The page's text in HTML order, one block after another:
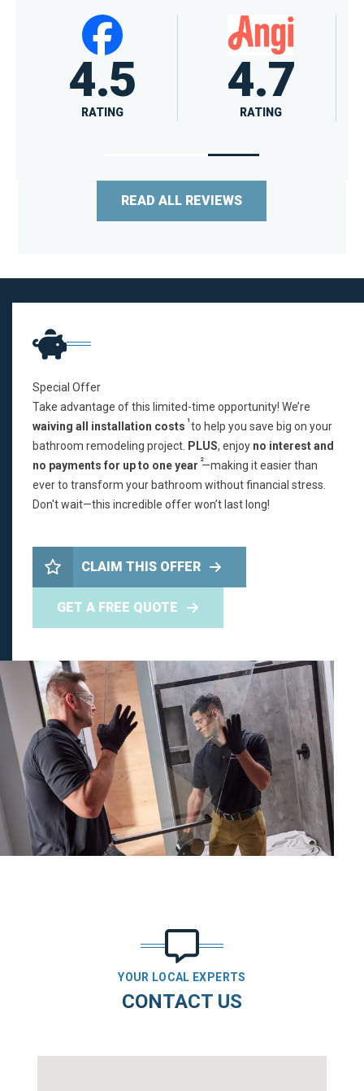
4.6
RATING
A+
RATING
READ ALL REVIEWS
Special Offer
Take advantage of this limited-time opportunity! We’re
waiving all installation costs 1to help you save big on your
bathroom remodeling project. PLUS, enjoy no interest and
no payments for up to one year 2—making it easier than
ever to transform your bathroom without financial stress.
Don't wait—this incredible offer won’t last long!
CLAIM THIS OFFER
GET A FREE QUOTE
YOUR LOCAL EXPERTS
CONTACT US